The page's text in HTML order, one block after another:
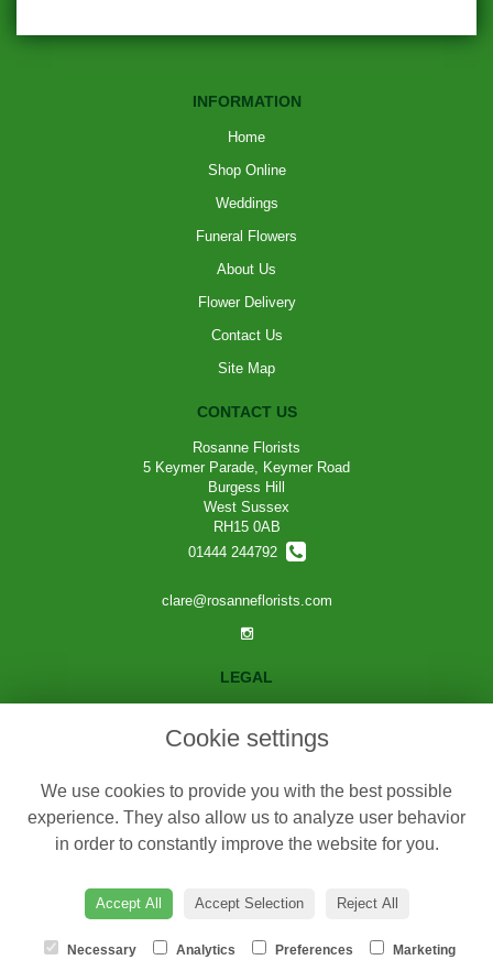
INFORMATION
Home
Shop Online
Weddings
Funeral Flowers
About Us
Flower Delivery
Contact Us
Site Map
CONTACT US
Rosanne Florists
5 Keymer Parade, Keymer Road
Burgess Hill
West Sussex
RH15 0AB
01444 244792
clare@rosanneflorists.com
LEGAL
Privacy Policy
Website created by floristPro
© Rosanne Florists
of Interflora British Unit
Cookie settings
We use cookies to provide you with the best possible
experience. They also allow us to analyze user behavior
in order to constantly improve the website for you.
Accept All Accept Selection Reject All
Necessary Analytics Preferences Marketing